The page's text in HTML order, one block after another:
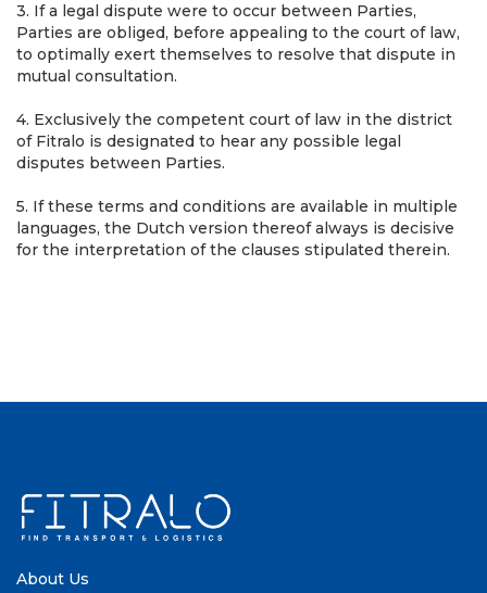
3. If a legal dispute were to occur between Parties,
Parties are obliged, before appealing to the court of law,
to optimally exert themselves to resolve that dispute in
mutual consultation.
4. Exclusively the competent court of law in the district
of Fitralo is designated to hear any possible legal
disputes between Parties.
5. If these terms and conditions are available in multiple
languages, the Dutch version thereof always is decisive
for the interpretation of the clauses stipulated therein.
About Us